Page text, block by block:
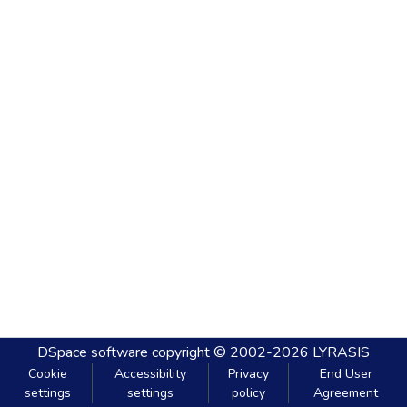
DSpace software copyright © 2002-2026 LYRASIS
Cookie
settings
Accessibility
settings
Privacy
policy
End User
Agreement